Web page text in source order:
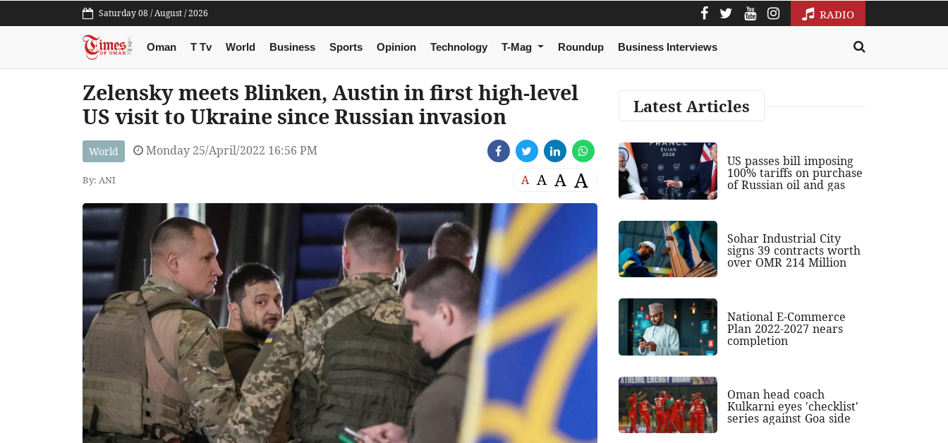
Saturday 08 / August / 2026 RADIO
Oman T Tv World Business Sports Opinion Technology T-Mag Roundup Business Interviews
Zelensky meets Blinken, Austin in first high-level
US visit to Ukraine since Russian invasion
World Monday 25/April/2022 16:56 PM
By: ANI A A A A
Latest Articles
US passes bill imposing
100% tariffs on purchase
of Russian oil and gas
Sohar Industrial City
signs 39 contracts worth
over OMR 214 Million
National E-Commerce
Plan 2022-2027 nears
completion
Oman head coach
Kulkarni eyes 'checklist'
series against Goa side